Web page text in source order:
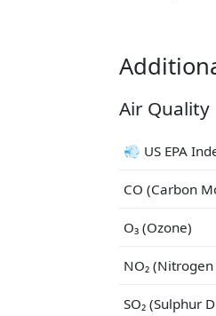
Air Quality
💨 US EPA
CO (Carbon
O₃ (Ozone)
NO₂
SO₂ (Sulphur